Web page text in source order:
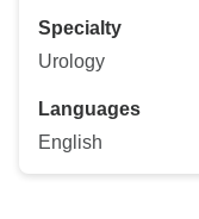
Specialty
Urology
Languages
English